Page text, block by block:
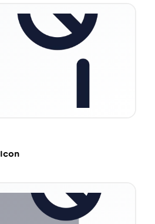
Icon